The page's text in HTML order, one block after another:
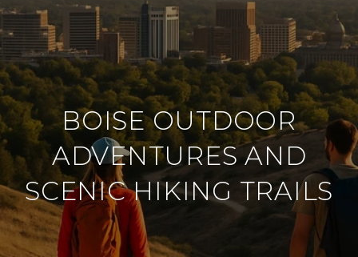
BOISE OUTDOOR
ADVENTURES AND
SCENIC HIKING TRAILS